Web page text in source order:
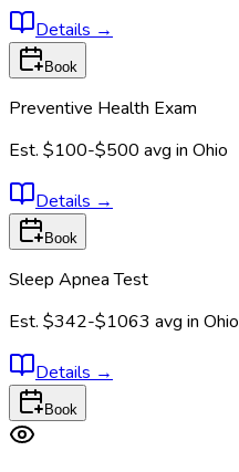
Details →
Book
Preventive Health Exam
Est. $100-$500 avg in Ohio
Details →
Book
Sleep Apnea Test
Est. $342-$1063 avg in Ohio
Details →
Book